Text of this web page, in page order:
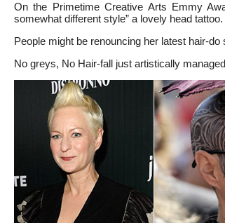
On the Primetime Creative Arts Emmy
somewhat different style” a lovely head tattoo.
People might be renouncing her latest hair-
No greys, No Hair-fall just artistically